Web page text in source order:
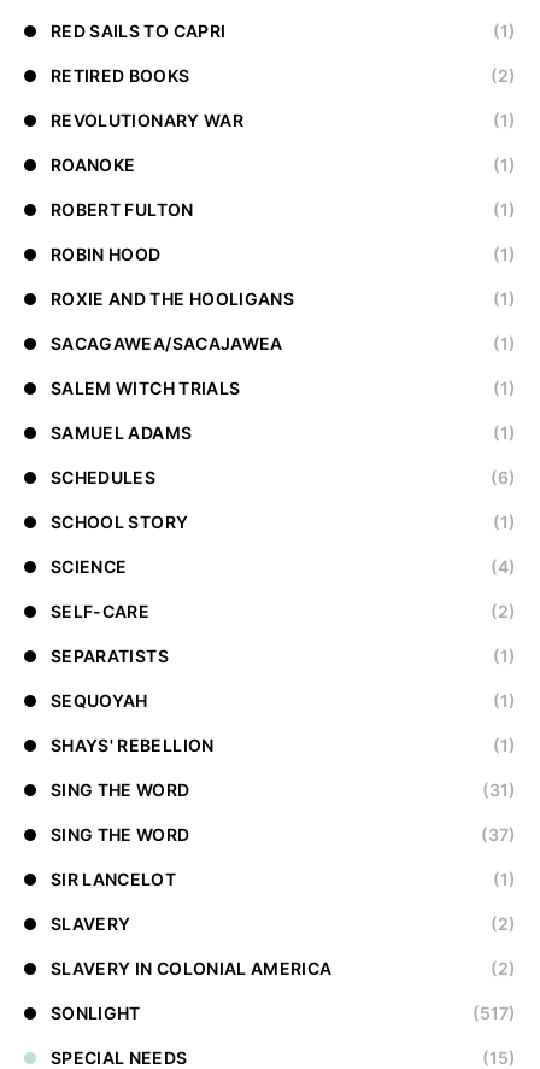
RED SAILS TO CAPRI (1)
RETIRED BOOKS (2)
REVOLUTIONARY WAR (1)
ROANOKE (1)
ROBERT FULTON (1)
ROBIN HOOD (1)
ROXIE AND THE HOOLIGANS (1)
SACAGAWEA/SACAJAWEA (1)
SALEM WITCH TRIALS (1)
SAMUEL ADAMS (1)
SCHEDULES (6)
SCHOOL STORY (1)
SCIENCE (4)
SELF-CARE (2)
SEPARATISTS (1)
SEQUOYAH (1)
SHAYS' REBELLION (1)
SING THE WORD (31)
SING THE WORD (37)
SIR LANCELOT (1)
SLAVERY (2)
SLAVERY IN COLONIAL AMERICA (2)
SONLIGHT (517)
SPECIAL NEEDS (15)